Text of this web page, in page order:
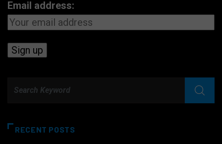
Email address:
RECENT POSTS